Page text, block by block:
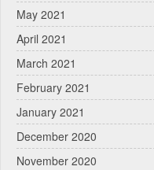
May 2021
April 2021
March 2021
February 2021
January 2021
December 2020
November 2020